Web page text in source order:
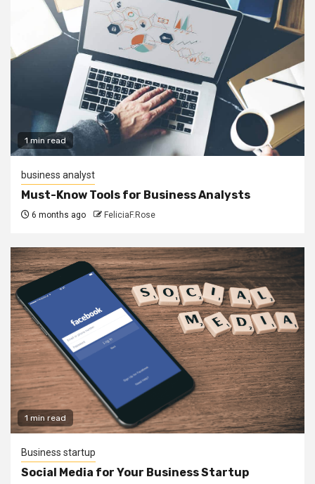
1 min read
business analyst
Must-Know Tools for Business Analysts
6 months ago FeliciaF.Rose
1 min read
Business startup
Social Media for Your Business Startup